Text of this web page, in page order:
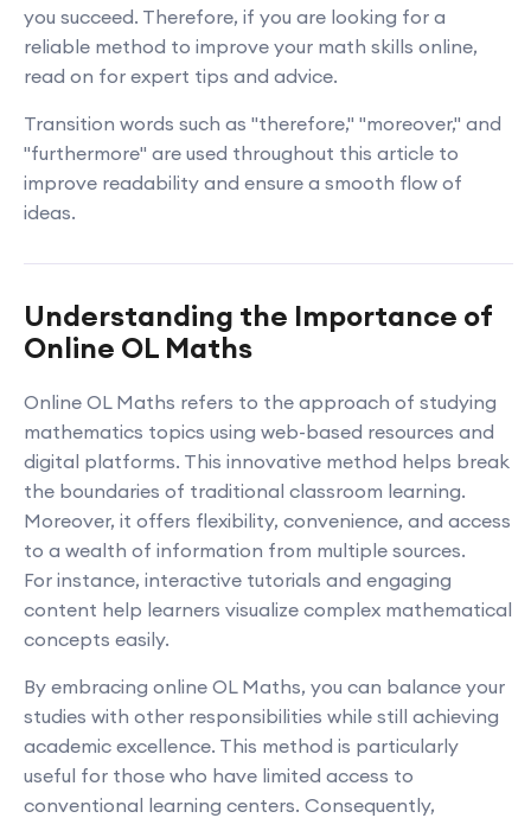
you succeed. Therefore, if you are looking for a
reliable method to improve your math skills online,
read on for expert tips and advice.
Transition words such as "therefore," "moreover," and
"furthermore" are used throughout this article to
improve readability and ensure a smooth flow of
ideas.
Understanding the Importance of
Online OL Maths
Online OL Maths refers to the approach of studying
mathematics topics using web-based resources and
digital platforms. This innovative method helps break
the boundaries of traditional classroom learning.
Moreover, it offers flexibility, convenience, and access
to a wealth of information from multiple sources.
For instance, interactive tutorials and engaging
content help learners visualize complex mathematical
concepts easily.
By embracing online OL Maths, you can balance your
studies with other responsibilities while still achieving
academic excellence. This method is particularly
useful for those who have limited access to
conventional learning centers. Consequently,